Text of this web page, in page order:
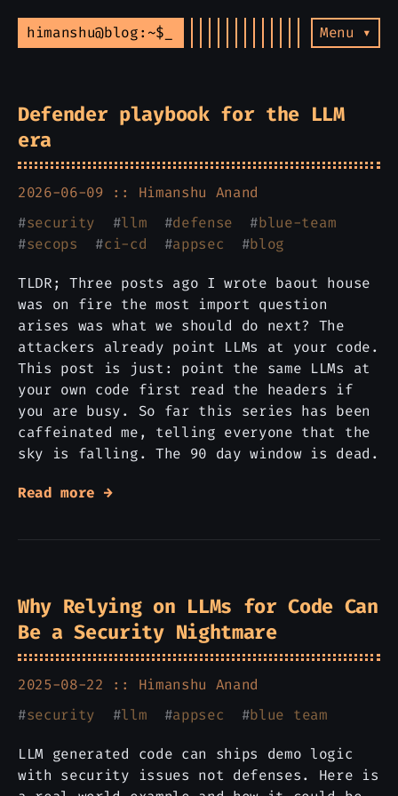
himanshu@blog:~$ Menu ▾
Defender playbook for the LLM
era
2026-06-09 :: Himanshu Anand
#security #llm #defense #blue-team
#secops #ci-cd #appsec #blog
TLDR; Three posts ago I wrote baout house
was on fire the most import question
arises was what we should do next? The
attackers already point LLMs at your code.
This post is just: point the same LLMs at
your own code first read the headers if
you are busy. So far this series has been
caffeinated me, telling everyone that the
sky is falling. The 90 day window is dead.
Read more →
Why Relying on LLMs for Code Can
Be a Security Nightmare
2025-08-22 :: Himanshu Anand
#security #llm #appsec #blue team
LLM generated code can ships demo logic
with security issues not defenses. Here is